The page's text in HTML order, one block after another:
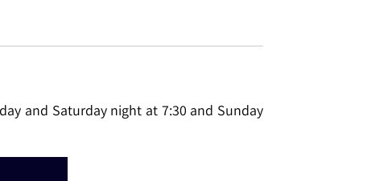
and Saturday night at 7:30 and Sunday